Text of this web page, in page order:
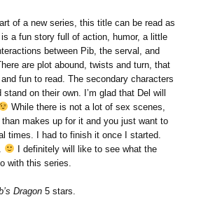
of a new series, this title can be read as
a fun story full of action, humor, a little
between Pib, the serval, and
are plot abound, twists and turn, that
fun to read. The secondary characters
stand on their own. I’m glad that Del will
While there is not a lot of sex scenes,
makes up for it and you just want to
times. I had to finish it once I started.
I definitely will like to see what the
with this series.
Dragon 5 stars.